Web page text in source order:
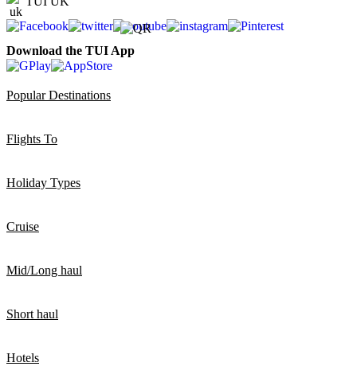
Download the TUI App
Popular Destinations
Flights To
Holiday Types
Cruise
Mid/Long haul
Short haul
Hotels